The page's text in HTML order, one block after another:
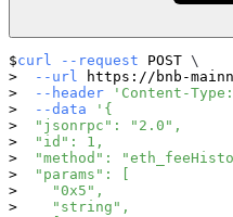
curl --request POST \
--url https://bnb-
--header
'Content-
--data
'{
  "jsonrpc": "2.0",
  "id": 1,
"method":
  "params": [
    "0x5",
    "string",